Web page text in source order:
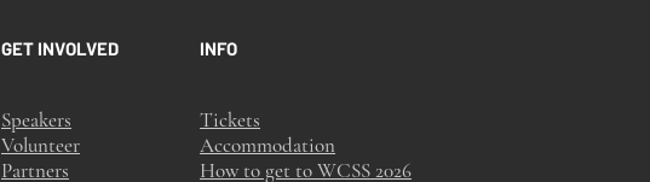
GET INVOLVED INFO
Speakers
Volunteer
Partners
Tickets
Accommodation
How to get to WCSS 2026